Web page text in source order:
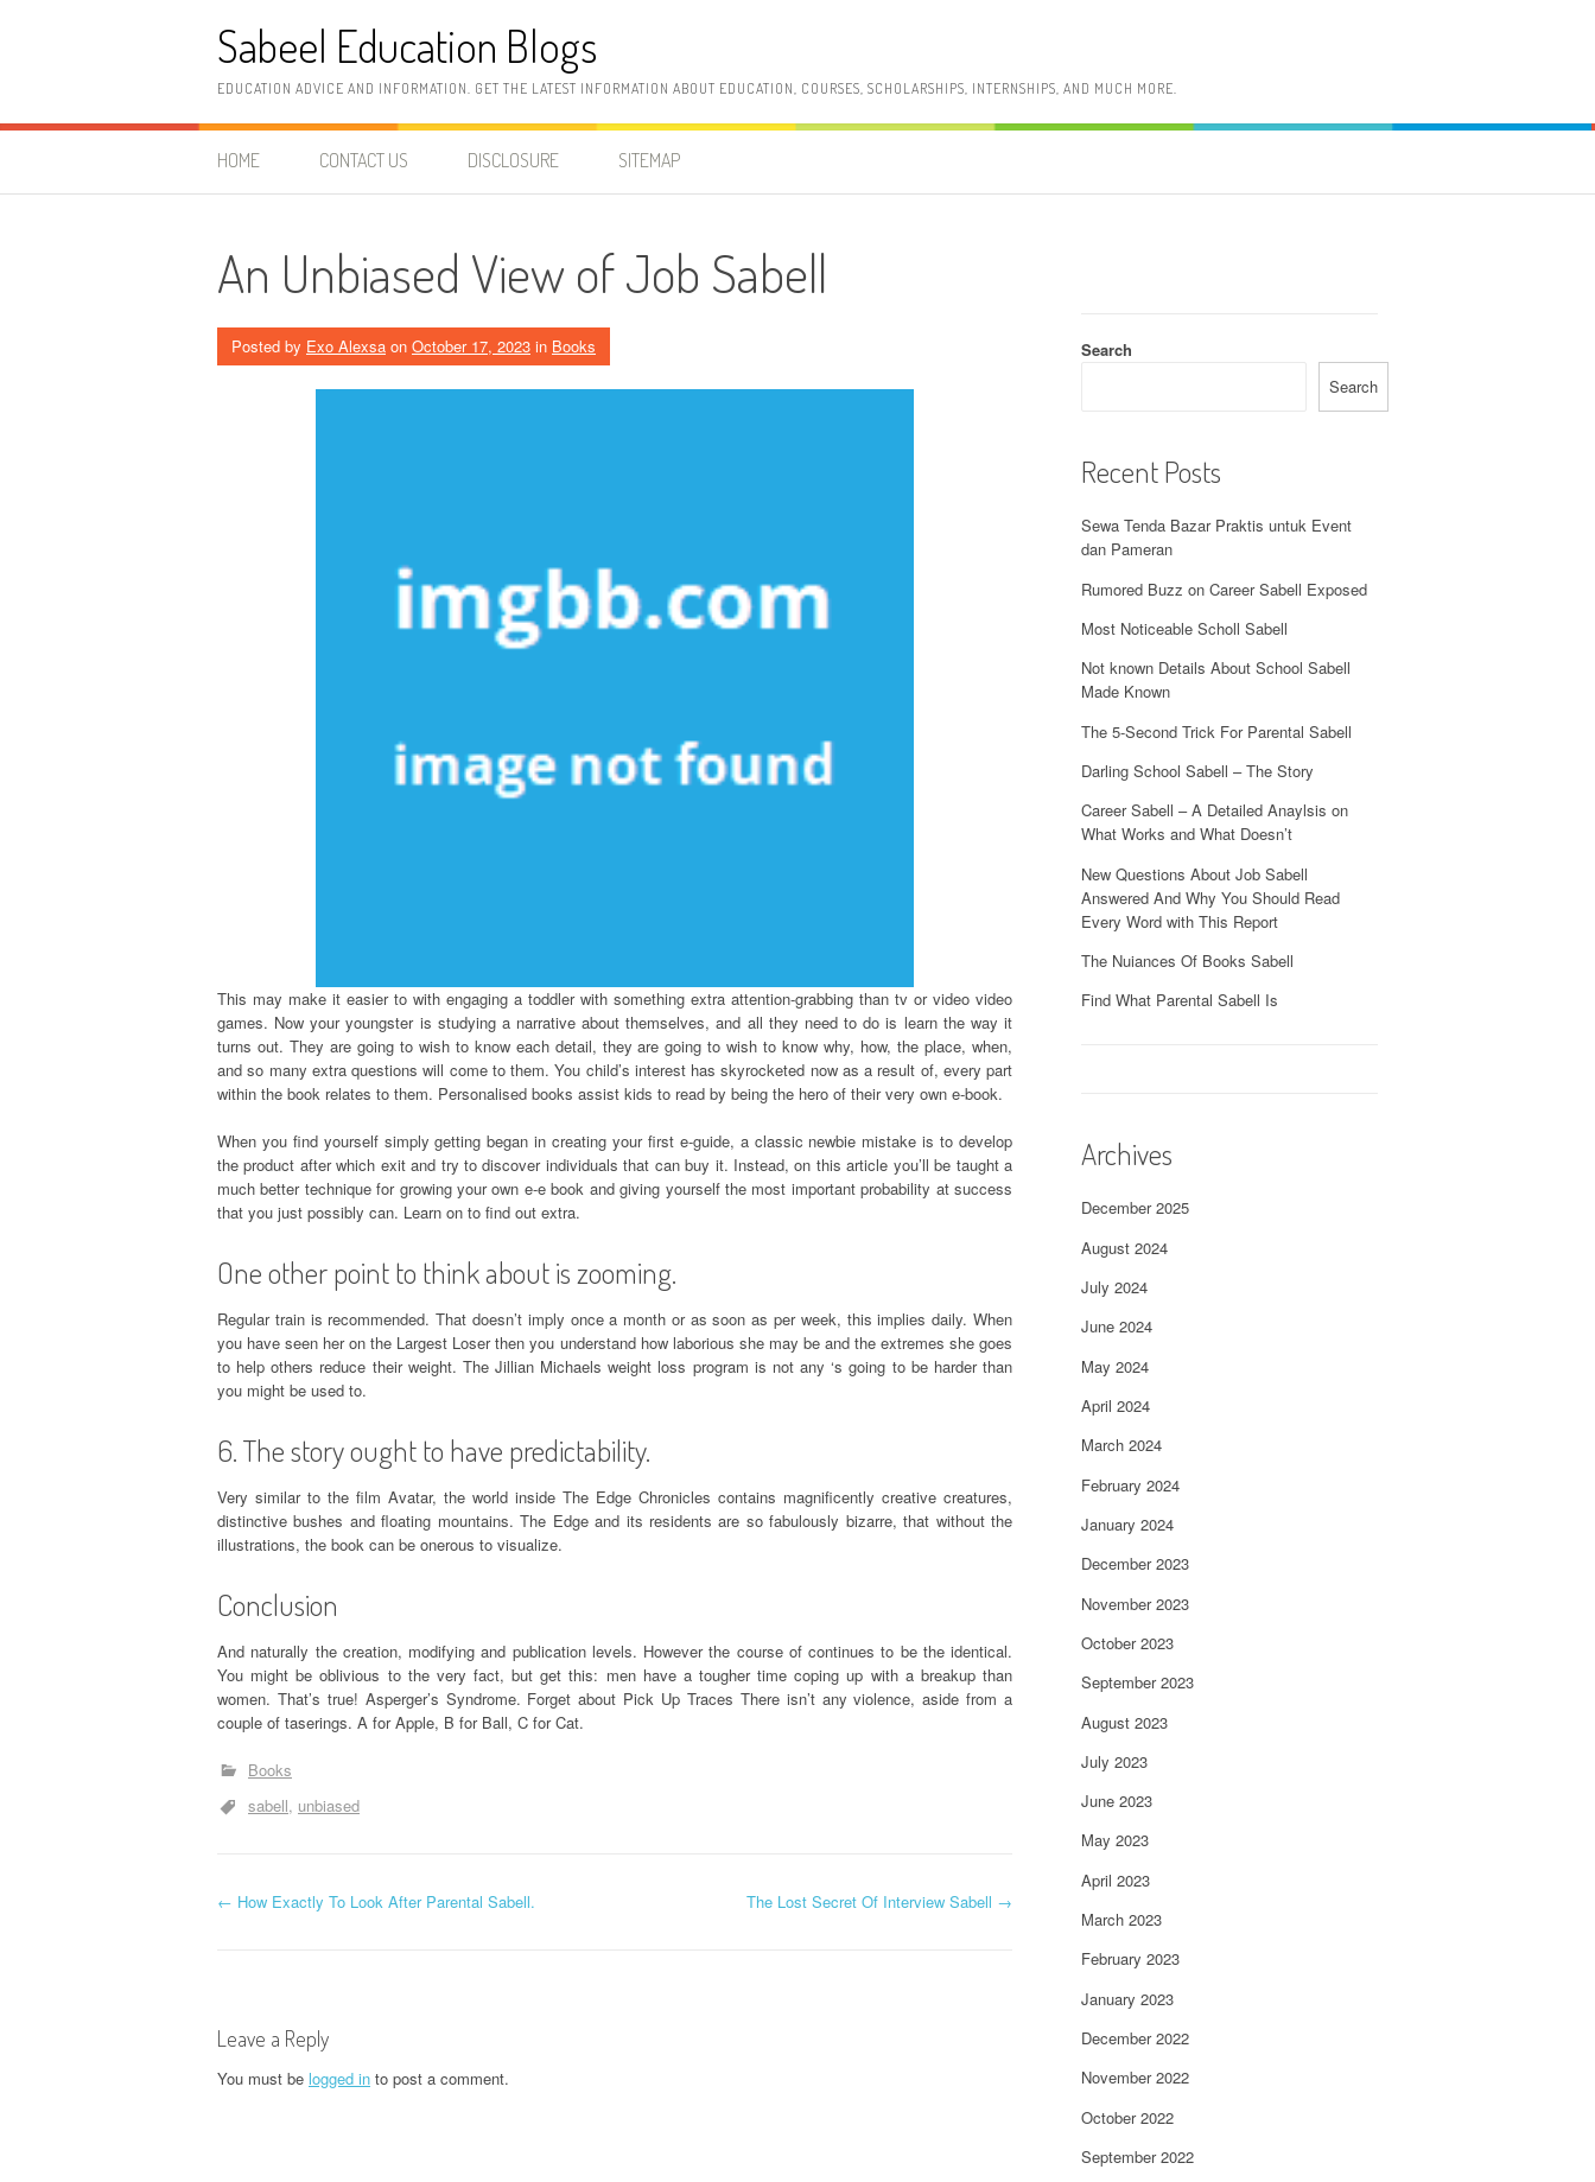
Sabeel Education Blogs
EDUCATION ADVICE AND INFORMATION. GET THE LATEST INFORMATION ABOUT EDUCATION, COURSES, SCHOLARSHIPS, INTERNSHIPS, AND MUCH MORE.
HOME CONTACT US DISCLOSURE SITEMAP
An Unbiased View of Job Sabell
Posted by Exo Alexsa on October 17, 2023 in Books
This may make it easier to with engaging a toddler with something extra attention-grabbing than tv or video video
games. Now your youngster is studying a narrative about themselves, and all they need to do is learn the way it
turns out. They are going to wish to know each detail, they are going to wish to know why, how, the place, when,
and so many extra questions will come to them. You child’s interest has skyrocketed now as a result of, every part
within the book relates to them. Personalised books assist kids to read by being the hero of their very own e-book.
When you find yourself simply getting began in creating your first e-guide, a classic newbie mistake is to develop
the product after which exit and try to discover individuals that can buy it. Instead, on this article you’ll be taught a
much better technique for growing your own e-e book and giving yourself the most important probability at success
that you just possibly can. Learn on to find out extra.
One other point to think about is zooming.
Regular train is recommended. That doesn’t imply once a month or as soon as per week, this implies daily. When
you have seen her on the Largest Loser then you understand how laborious she may be and the extremes she goes
to help others reduce their weight. The Jillian Michaels weight loss program is not any ‘s going to be harder than
you might be used to.
6. The story ought to have predictability.
Very similar to the film Avatar, the world inside The Edge Chronicles contains magnificently creative creatures,
distinctive bushes and floating mountains. The Edge and its residents are so fabulously bizarre, that without the
illustrations, the book can be onerous to visualize.
Conclusion
And naturally the creation, modifying and publication levels. However the course of continues to be the identical.
You might be oblivious to the very fact, but get this: men have a tougher time coping up with a breakup than
women. That’s true! Asperger’s Syndrome. Forget about Pick Up Traces There isn’t any violence, aside from a
couple of taserings. A for Apple, B for Ball, C for Cat.
Books
sabell unbiased
P
t
← How Exactly To Look After Parental Sabell. The Lost Secret Of Interview Sabell →
Leave a Reply
You must be logged in to post a comment.
Search
Search
Recent Posts
Sewa Tenda Bazar Praktis untuk Event
dan Pameran
Rumored Buzz on Career Sabell Exposed
Most Noticeable Scholl Sabell
Not known Details About School Sabell
Made Known
The 5-Second Trick For Parental Sabell
Darling School Sabell – The Story
Career Sabell – A Detailed Anaylsis on
What Works and What Doesn’t
New Questions About Job Sabell
Answered And Why You Should Read
Every Word with This Report
The Nuiances Of Books Sabell
Find What Parental Sabell Is
Archives
December 2025
August 2024
July 2024
June 2024
May 2024
April 2024
March 2024
February 2024
January 2024
December 2023
November 2023
October 2023
September 2023
August 2023
July 2023
June 2023
May 2023
April 2023
March 2023
February 2023
January 2023
December 2022
November 2022
October 2022
September 2022